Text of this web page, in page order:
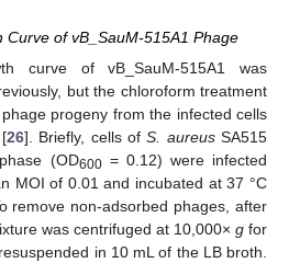
of vB_SauM-515A1 Phage
curve of vB_SauM-515A1 was
but the chloroform treatment
progeny from the infected cells
26]. Briefly, cells ofS. aureusSA515
(OD600= 0.12) were infected
MOI of 0.01 and incubated at 37 °C
remove non-adsorbed phages, after
was centrifuged at 10,000× g for
in 10 mL of the LB broth.